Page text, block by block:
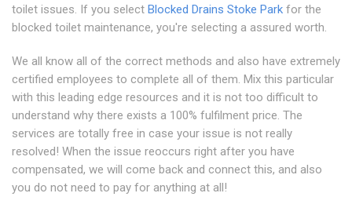
toilet issues. If you select Blocked Drains Stoke Park for the
blocked toilet maintenance, you're selecting a assured worth.
We all know all of the correct methods and also have extremely
certified employees to complete all of them. Mix this particular
with this leading edge resources and it is not too difficult to
understand why there exists a 100% fulfilment price. The
services are totally free in case your issue is not really
resolved! When the issue reoccurs right after you have
compensated, we will come back and connect this, and also
you do not need to pay for anything at all!